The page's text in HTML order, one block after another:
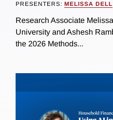
PRESENTERS: MELISSA DELL
Research Associate
University and Ashesh
the 2026 Methods...